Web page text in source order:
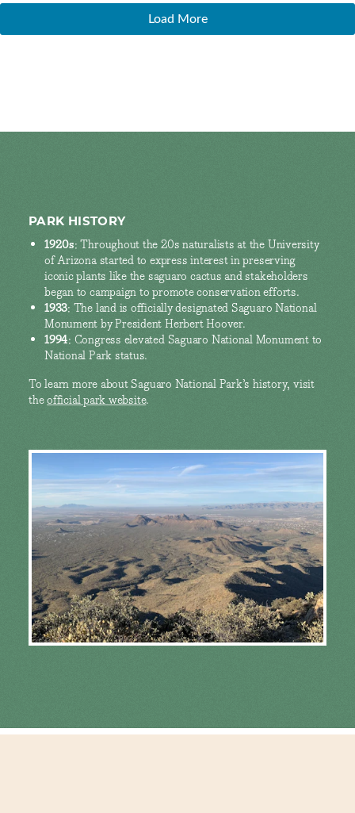
Load More
PARK HISTORY
1920s: Throughout the 20s naturalists at the University
of Arizona started to express interest in preserving
iconic plants like the saguaro cactus and stakeholders
began to campaign to promote conservation efforts.
1933: The land is officially designated Saguaro National
Monument by President Herbert Hoover.
1994: Congress elevated Saguaro National Monument to
National Park status.
To learn more about Saguaro National Park’s history, visit
theofficial park website.